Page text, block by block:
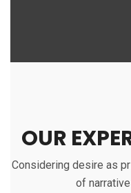
OUR
Considering desire as
of